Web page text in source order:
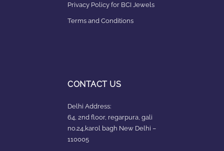
Privacy Policy for BCI Jewels
Terms and Conditions
CONTACT US
Delhi Address:
64, 2nd floor, regarpura, gali
no.24,karol bagh New Delhi –
110005